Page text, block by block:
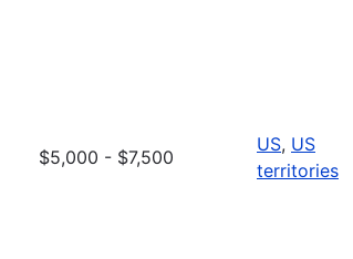
$5,000 - $7,500
US, US
territories